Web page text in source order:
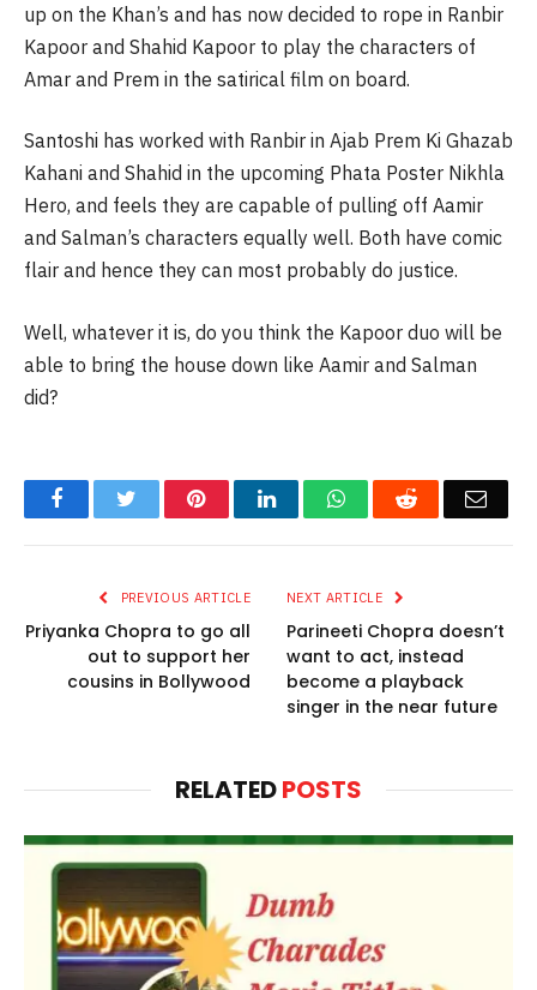
up on the Khan’s and has now decided to rope in Ranbir
Kapoor and Shahid Kapoor to play the characters of
Amar and Prem in the satirical film on board.
Santoshi has worked with Ranbir in Ajab Prem Ki Ghazab
Kahani and Shahid in the upcoming Phata Poster Nikhla
Hero, and feels they are capable of pulling off Aamir
and Salman’s characters equally well. Both have comic
flair and hence they can most probably do justice.
Well, whatever it is, do you think the Kapoor duo will be
able to bring the house down like Aamir and Salman
did?
FacebookTwitter PinterestLinkedInWhatsAppReddit Email
PREVIOUS ARTICLE
Priyanka Chopra to go all
out to support her
cousins in Bollywood
NEXT ARTICLE
Parineeti Chopra doesn’t
want to act, instead
become a playback
singer in the near future
RELATEDPOSTS